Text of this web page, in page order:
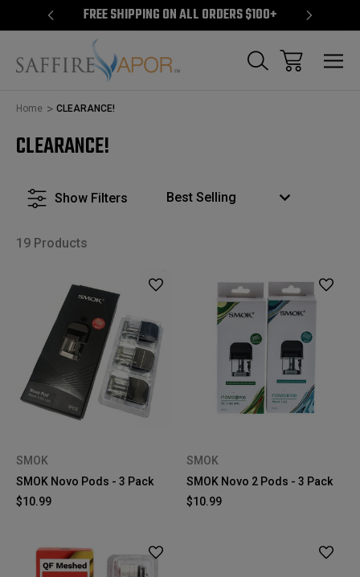
FREE SHIPPING ON ALL ORDERS $100+
Home CLEARANCE!
CLEARANCE!
Show Filters
19 Products
SMOK
SMOK Novo Pods - 3 Pack
$10.99
SMOK
SMOK Novo 2 Pods - 3 Pack
$10.99